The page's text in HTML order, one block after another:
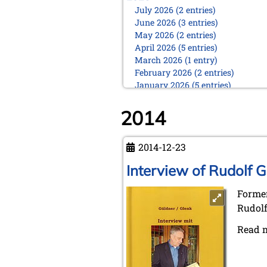
July 2026 (2 entries)
June 2026 (3 entries)
May 2026 (2 entries)
April 2026 (5 entries)
March 2026 (1 entry)
February 2026 (2 entries)
January 2026 (5 entries)
December 2025 (2 entries)
September 2025 (6 entries)
July 2025 (2 entries)
May 2025 (4 entries)
April 2025 (3 entries)
March 2025 (2 entries)
February 2025 (1 entry)
January 2025 (2 entries)
2014
2014-12-23
Interview of Rudolf
Read